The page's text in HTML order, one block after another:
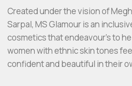
Created under the vision of
Sarpal, MS Glamour is an
cosmetics that endeavour’s to
women with ethnic skin tones
confident and beautiful in their